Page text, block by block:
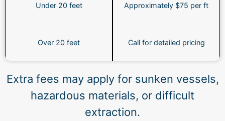
Under 20 feet Approximately $75 per ft
Over 20 feet Call for detailed pricing
Extra fees may apply for sunken vessels,
hazardous materials, or difficult
extraction.